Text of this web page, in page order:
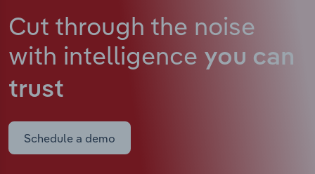
Cut through the noise
with intelligence you can
trust
Schedule a demo